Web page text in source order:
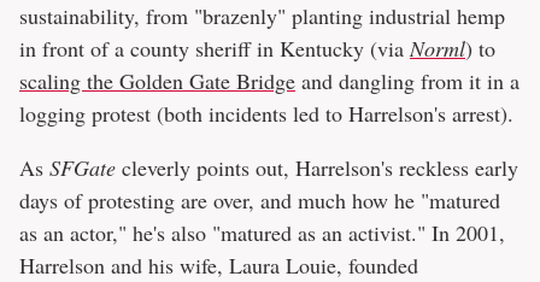
sustainability, from "brazenly" planting industrial hemp
in front of a county sheriff in Kentucky (viaNorml) to
scaling the Golden Gate Bridge and dangling from it in a
logging protest (both incidents led to Harrelson's arrest).
As SFGate cleverly points out, Harrelson's reckless early
days of protesting are over, and much how he "matured
as an actor," he's also "matured as an activist." In 2001,
Harrelson and his wife, Laura Louie, founded